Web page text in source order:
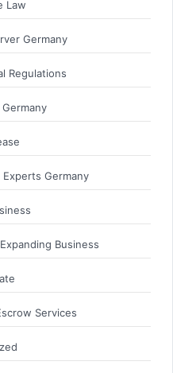
Law
Germany
Regulations
Experts Germany
Business
Services